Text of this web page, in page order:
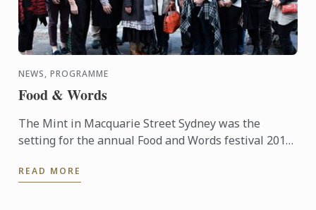
NEWS, PROGRAMME
Food & Words
The Mint in Macquarie Street Sydney was the
setting for the annual Food and Words festival 2015,
in 2012 and ...
READ MORE